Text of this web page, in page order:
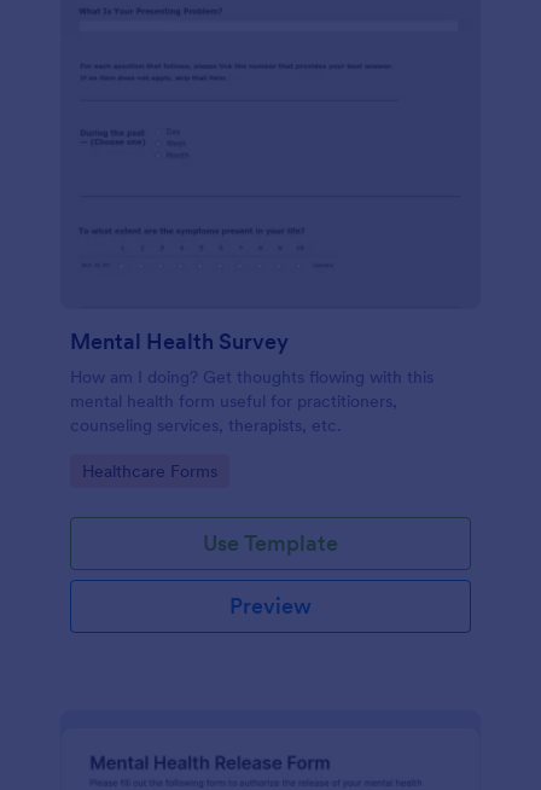
Mental Health Survey
How am I doing? Get thoughts flowing with this
mental health form useful for practitioners,
counseling services, therapists, etc.
Go to Category:
Healthcare Forms
Use Template
Preview